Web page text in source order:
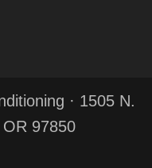
· 1505 N.
97850